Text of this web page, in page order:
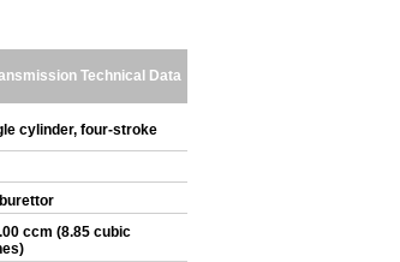
Technical Data
cylinder, four-stroke
ccm (8.85 cubic